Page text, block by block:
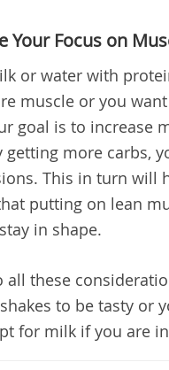
Your Focus on
or water with
muscle or you
goal is to increase
getting more carbs,
This in turn will
putting on lean
in shape.
all these
to be tasty or
for milk if you are